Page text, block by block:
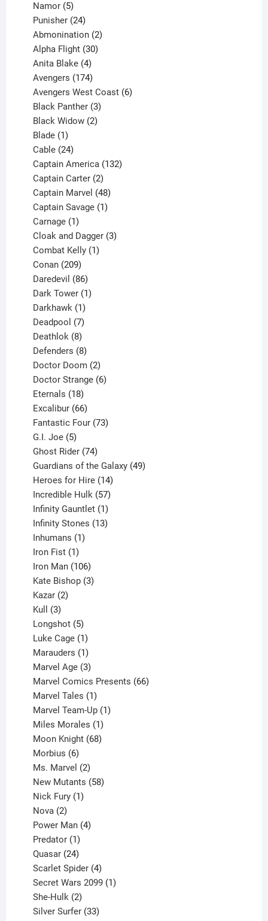
Namor 5
products
Punisher 24
products
Abmonination 2
Alpha Flight 30
Anita Blake 4
products
Avengers 174
products
Avengers West Coast 6
Black Panther 3
products
Black Widow 2
Blade 1
product
Cable 24
products
Captain America 132
Captain Carter 2
products
Captain Marvel 48
products
Captain Savage 1
Carnage 1
product
Cloak and Dagger 3
Combat Kelly 1
Conan 209
products
Daredevil 86
products
Dark Tower 1
Darkhawk 1
product
Deadpool 7
products
Deathlok 8
products
Defenders 8
products
Doctor Doom 2
products
Doctor Strange 6
Eternals 18
products
Excalibur 66
products
Fantastic Four 73
G.I. Joe 5
products
Ghost Rider 74
products
Guardians of the Galaxy 49
Heroes for Hire 14
products
Incredible Hulk 57
products
Infinity Gauntlet 1
product
Infinity Stones 13
Inhumans 1
Iron Fist 1
product
Iron Man 106
products
Kate Bishop 3
Kazar 2
Kull 3
products
Longshot 5
products
Luke Cage 1
product
Marauders 1
product
Marvel Age 3
products
Marvel Comics Presents 66
Marvel Tales 1
product
Marvel Team-Up 1
Miles Morales 1
product
Moon Knight 68
Morbius 6
products
Ms. Marvel 2
products
New Mutants 58
Nick Fury 1
Nova 2
products
Power Man 4
Predator 1
product
Quasar 24
products
Scarlet Spider 4
products
Secret Wars 2099 1
She-Hulk 2
products
Silver Surfer 33